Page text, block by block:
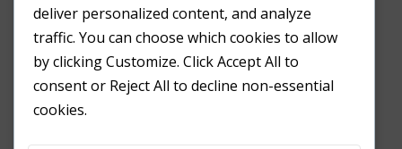
Patient Care
Acupuncture Clinic
Herbal Clinic
Tuina Clinic
Patient Feedback
deliver personalized content, and analyze
traffic. You can choose which cookies to allow
by clicking Customize. Click Accept All to
consent or Reject All to decline non-essential
cookies.